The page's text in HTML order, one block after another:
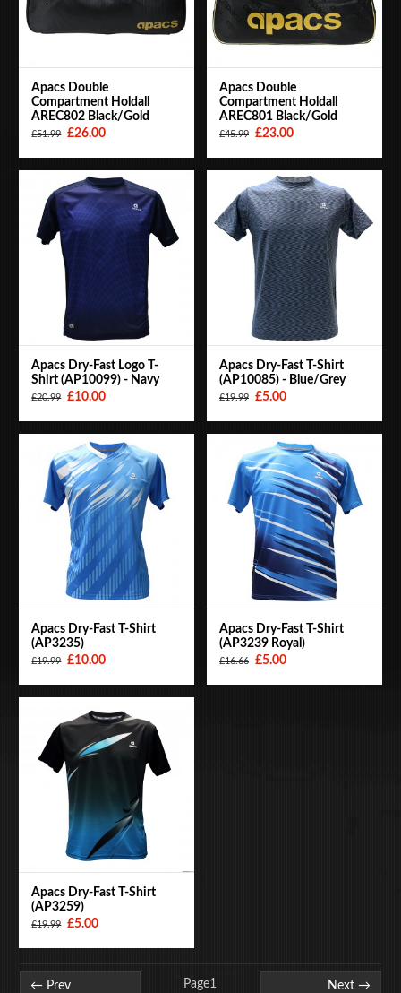
Apacs Double
Compartment Holdall
AREC802 Black/Gold
£51.99 £26.00
Apacs Double
Compartment Holdall
AREC801 Black/Gold
£45.99 £23.00
Apacs Dry-Fast Logo T-
Shirt (AP10099) - Navy
£20.99 £10.00
Apacs Dry-Fast T-Shirt
(AP10085) - Blue/Grey
£19.99 £5.00
Apacs Dry-Fast T-Shirt
(AP3235)
£19.99 £10.00
Apacs Dry-Fast T-Shirt
(AP3239 Royal)
£16.66 £5.00
Apacs Dry-Fast T-Shirt
(AP3259)
£19.99 £5.00
← Prev Page1 Next →